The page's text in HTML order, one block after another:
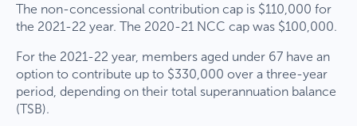
The non-concessional contribution cap is $110,000 for
the 2021-22 year. The 2020-21 NCC cap was $100,000.
For the 2021-22 year, members aged under 67 have an
option to contribute up to $330,000 over a three-year
period, depending on their total superannuation balance
(TSB).